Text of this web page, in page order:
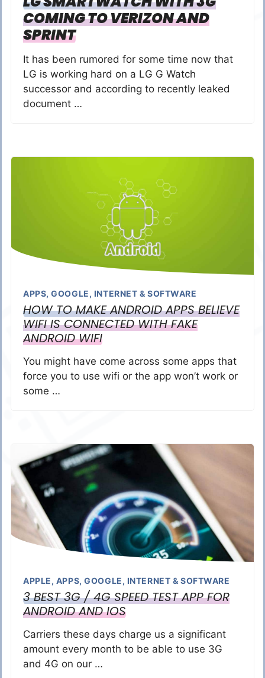
COMING TO VERIZON AND
SPRINT
It has been rumored for some time now that
LG is working hard on a LG G Watch
successor and according to recently leaked
document …
APPS,GOOGLE, INTERNET & SOFTWARE
HOW TO MAKE ANDROID APPS BELIEVE
WIFI IS CONNECTED WITH FAKE
ANDROID WIFI
You might have come across some apps that
force you to use wifi or the app won’t work or
some …
APPLE, APPS,GOOGLE, INTERNET & SOFTWARE
3 BEST 3G / 4G SPEED TEST APP FOR
ANDROID AND IOS
Carriers these days charge us a significant
amount every month to be able to use 3G
and 4G on our …